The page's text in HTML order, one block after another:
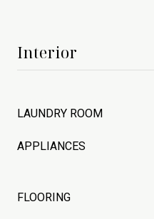
Interior
LAUNDRY ROOM
APPLIANCES
FLOORING